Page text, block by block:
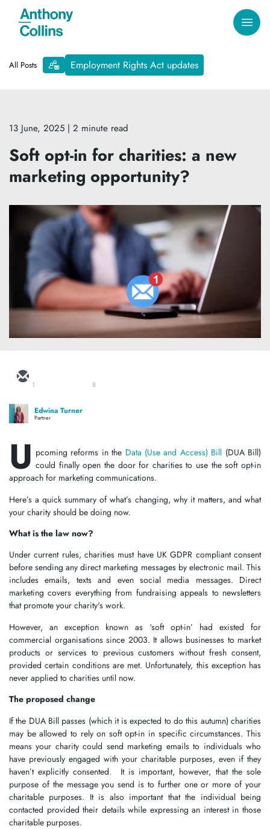
All Posts Employment Rights Act updates
13 June, 2025 | 2 minute read
Soft opt-in for charities: a new
marketing opportunity?
1 8
Edwina Turner
Partner
U pcoming reforms in the Data (Use and Access) Bill (DUA Bill)
could finally open the door for charities to use the soft opt-in
approach for marketing communications.
Here’s a quick summary of what’s changing, why it matters, and what
your charity should be doing now.
What is the law now?
Under current rules, charities must have UK GDPR compliant consent
before sending any direct marketing messages by electronic mail. This
includes emails, texts and even social media messages. Direct
marketing covers everything from fundraising appeals to newsletters
that promote your charity's work.
However, an exception known as ‘soft opt-in’ had existed for
commercial organisations since 2003. It allows businesses to market
products or services to previous customers without fresh consent,
provided certain conditions are met. Unfortunately, this exception has
never applied to charities until now.
The proposed change
If the DUA Bill passes (which it is expected to do this autumn) charities
may be allowed to rely on soft opt-in in specific circumstances. This
means your charity could send marketing emails to individuals who
have previously engaged with your charitable purposes, even if they
haven’t explicitly consented. It is important, however, that the sole
purpose of the message you send is to further one or more of your
charitable purposes. It is also important that the individual being
contacted provided their details while expressing an interest in those
charitable purposes.